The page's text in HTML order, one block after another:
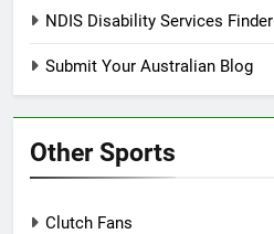
NDIS Disability Services Finder
Submit Your Australian Blog
Other Sports
Clutch Fans